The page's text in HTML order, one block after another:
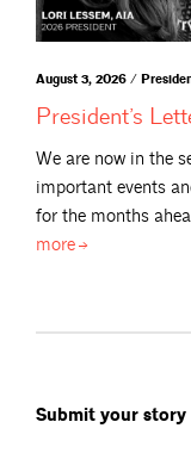
August 3, 2026 /
President’s
We are now in the
important events
for the months
more
Submit your story